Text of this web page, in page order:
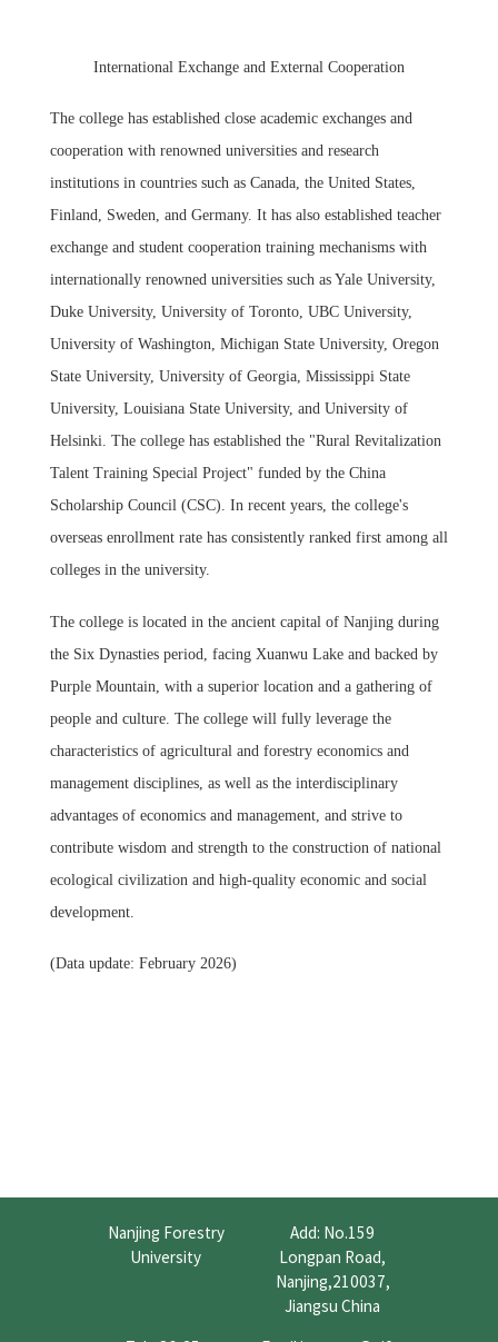
International Exchange and External Cooperation
The college has established close academic exchanges and
cooperation with renowned universities and research
institutions in countries such as Canada, the United States,
Finland, Sweden, and Germany. It has also established teacher
exchange and student cooperation training mechanisms with
internationally renowned universities such as Yale University,
Duke University, University of Toronto, UBC University,
University of Washington, Michigan State University, Oregon
State University, University of Georgia, Mississippi State
University, Louisiana State University, and University of
Helsinki. The college has established the "Rural Revitalization
Talent Training Special Project" funded by the China
Scholarship Council (CSC). In recent years, the college's
overseas enrollment rate has consistently ranked first among all
colleges in the university.
The college is located in the ancient capital of Nanjing during
the Six Dynasties period, facing Xuanwu Lake and backed by
Purple Mountain, with a superior location and a gathering of
people and culture. The college will fully leverage the
characteristics of agricultural and forestry economics and
management disciplines, as well as the interdisciplinary
advantages of economics and management, and strive to
contribute wisdom and strength to the construction of national
ecological civilization and high-quality economic and social
development.
(Data update: February 2026)
Nanjing Forestry
University
Add: No.159
Longpan Road,
Nanjing,210037,
Jiangsu China